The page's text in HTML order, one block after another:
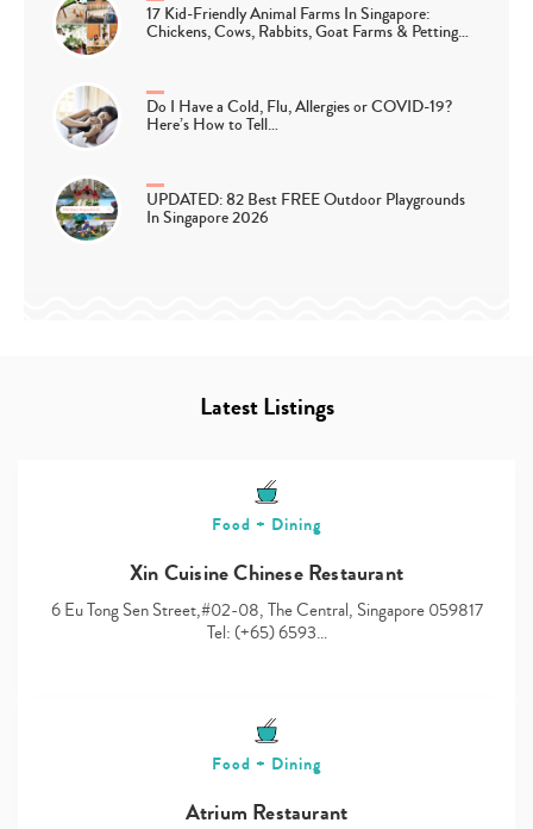
17 Kid-Friendly Animal Farms In Singapore:
Chickens, Cows, Rabbits, Goat Farms & Petting…
Do I Have a Cold, Flu, Allergies or COVID-19?
Here’s How to Tell…
UPDATED: 82 Best FREE Outdoor Playgrounds
In Singapore 2026
Latest Listings
Food + Dining
Xin Cuisine Chinese Restaurant
6 Eu Tong Sen Street,#02-08, The Central, Singapore 059817
Tel: (+65) 6593…
Food + Dining
Atrium Restaurant